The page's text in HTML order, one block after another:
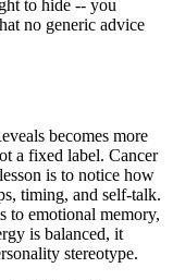
to hide -- you
no generic advice
becomes more
a fixed label. Cancer
is to notice how
timing, and self-talk.
to emotional memory,
is balanced, it
stereotype.